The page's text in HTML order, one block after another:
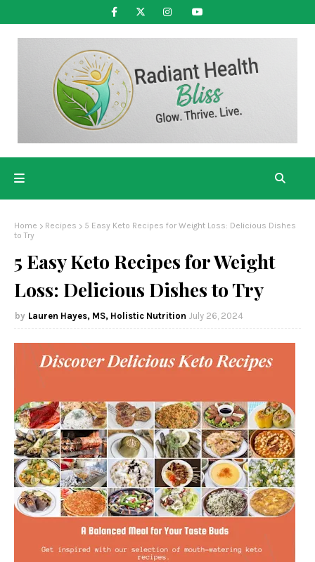
Home Recipes
5 Easy Keto Recipes for Weight Loss: Delicious Dishes
to Try
5 Easy Keto Recipes for Weight
Loss: Delicious Dishes to Try
Lauren Hayes, MS, Holistic Nutrition July 26, 2024